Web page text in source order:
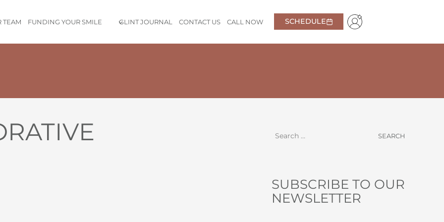
TEAM FUNDING YOUR SMILE GLINT JOURNAL CONTACT US CALL NOW SCHEDULE
SUBSCRIBE TO OUR
NEWSLETTER